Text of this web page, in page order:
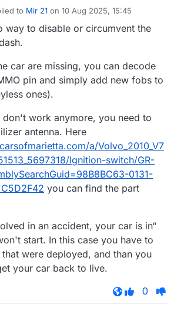
to Mir 21 on 10 Aug 2025, 15:45
edited by
way to disable or circumvent the
car are missing, you can decode
pin and simply add new fobs to
ones).
work anymore, you need to
antenna. Here
a/Volvo_2010_V7
Ignition-switch/GR-
0131-
you can find the part
in an accident, your car is in“
start. In this case you have to
were deployed, and than you
your car back to live.
0